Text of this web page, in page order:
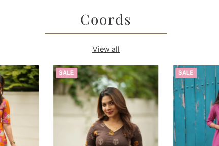
Coords
View all
SALE SALE